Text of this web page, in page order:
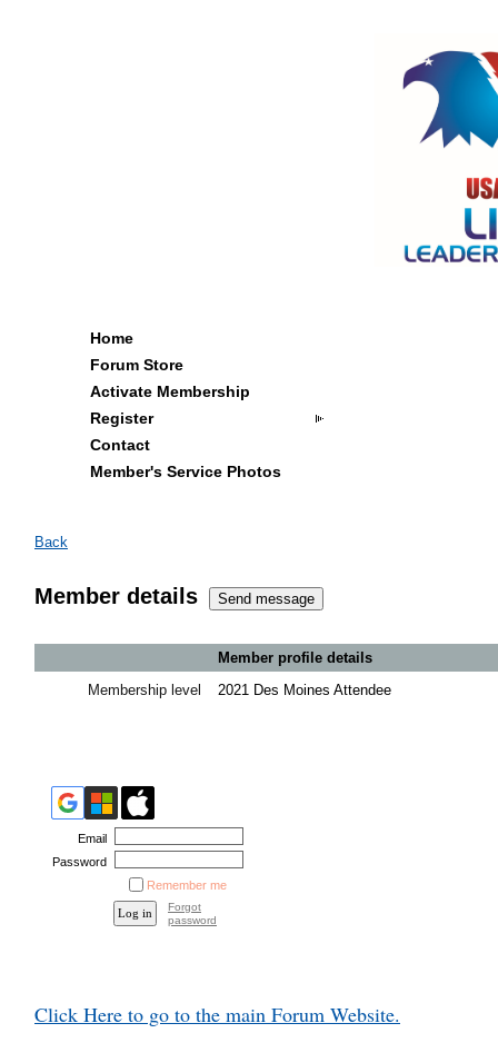
Home
Forum Store
Activate Membership
Register
Contact
Member's Service Photos
Back
Member details
Member profile details
Membership level
2021 Des Moines Attendee
Email
Password
Remember me
Forgot
password
Click Here to go to the main Forum Website.